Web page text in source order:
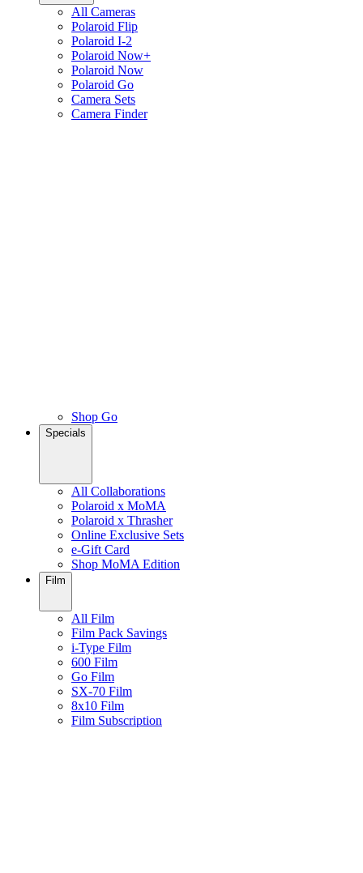
All Cameras
Polaroid Flip
Polaroid I-2
Polaroid Now+
Polaroid Now
Polaroid Go
Camera Sets
Camera Finder
Shop Go
Specials
All Collaborations
Polaroid x MoMA
Polaroid x Thrasher
Online Exclusive Sets
e-Gift Card
Shop MoMA Edition
Film
All Film
Film Pack Savings
i-Type Film
600 Film
Go Film
SX-70 Film
8x10 Film
Film Subscription